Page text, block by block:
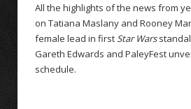
All the highlights of the news from
on Tatiana Maslany and Rooney
female lead in firstStar Wars
Gareth Edwards and PaleyFest
schedule.